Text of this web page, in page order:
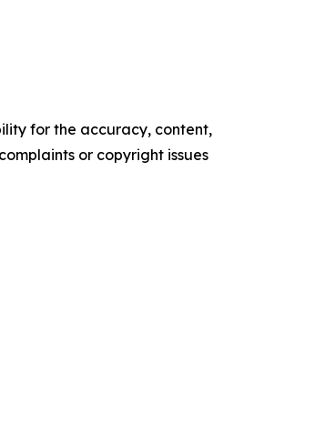
for the accuracy, content,
or copyright issues